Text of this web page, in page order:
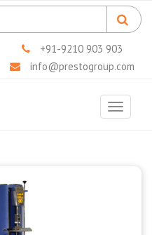
+91-9210 903 903
info@prestogroup.com
Toggle